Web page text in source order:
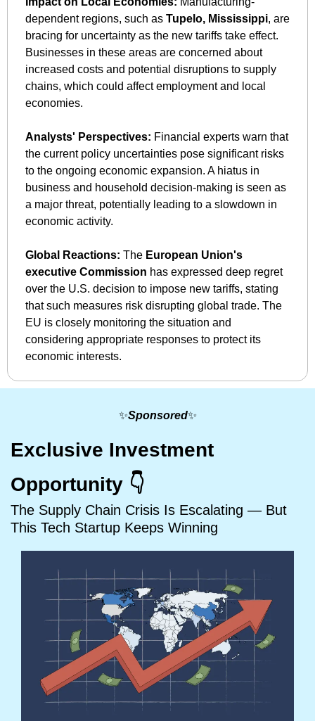
dependent regions, such as Tupelo, Mississippi, are
bracing for uncertainty as the new tariffs take effect.
Businesses in these areas are concerned about
increased costs and potential disruptions to supply
chains, which could affect employment and local
economies.
Analysts' Perspectives: Financial experts warn that
the current policy uncertainties pose significant risks
to the ongoing economic expansion. A hiatus in
business and household decision-making is seen as
a major threat, potentially leading to a slowdown in
economic activity. ​
Global Reactions: The European Union's
executive Commission has expressed deep regret
over the U.S. decision to impose new tariffs, stating
that such measures risk disrupting global trade. The
EU is closely monitoring the situation and
considering appropriate responses to protect its
economic interests. ​
✨Sponsored✨
Exclusive Investment
Opportunity 👇
The Supply Chain Crisis Is Escalating — But
This Tech Startup Keeps Winning